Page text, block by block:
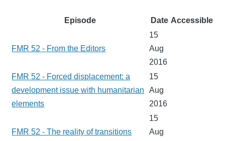
Episode Date Accessible
FMR 52 - From the Editors
15
Aug
2016
FMR 52 - Forced displacement: a
development issue with humanitarian
elements
15
Aug
2016
FMR 52 - The reality of transitions
15
Aug